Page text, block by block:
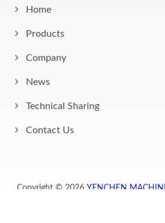
Home
Products
Company
News
Technical Sharing
Contact Us
Copyright © 2026 YENCHEN